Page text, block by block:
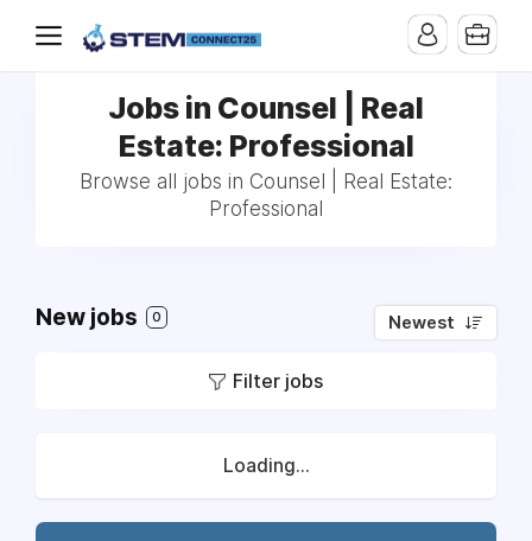
Jobs in Counsel | Real
Estate: Professional
Browse all jobs in Counsel | Real Estate:
Professional
New jobs 0 Newest
Filter jobs
Loading...